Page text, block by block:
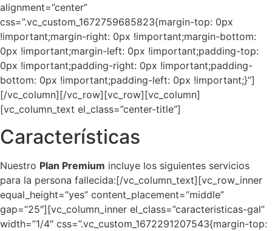
alignment=”center”
css=”.vc_custom_1672759685823{margin-top: 0px
!important;margin-right: 0px !important;margin-bottom:
0px !important;margin-left: 0px !important;padding-top:
0px !important;padding-right: 0px !important;padding-
bottom: 0px !important;padding-left: 0px !important;}”]
[/vc_column][/vc_row][vc_row][vc_column]
[vc_column_text el_class=”center-title”]
Características
Nuestro Plan Premium incluye los siguientes servicios
para la persona fallecida:[/vc_column_text][vc_row_inner
equal_height=”yes” content_placement=”middle”
gap=”25″][vc_column_inner el_class=”caracteristicas-gal”
width=”1/4″ css=”.vc_custom_1672291207543{margin-top: